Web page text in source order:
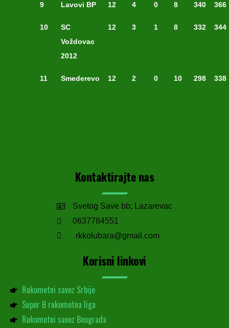
9 Lavovi BP 12 4 0 8 340 366
10
SC
Voždovac
2012
12 3 1 8 332 344
11 Smederevo 12 2 0 10 298 338
Kontaktirajte nas
Svetog Save bb; Lazarevac
0637784551
rkkolubara@gmail.com
Korisni linkovi
Rukometni savez Srbije
Super B rukometna liga
Rukometni savez Beograda